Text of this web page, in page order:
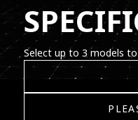
Select up to 3 models